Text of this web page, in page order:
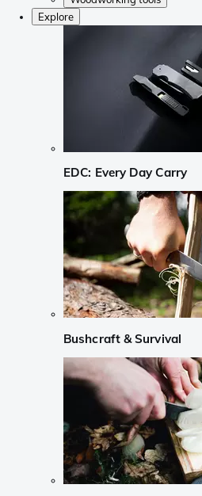
Explore
EDC: Every Day Carry
Bushcraft & Survival